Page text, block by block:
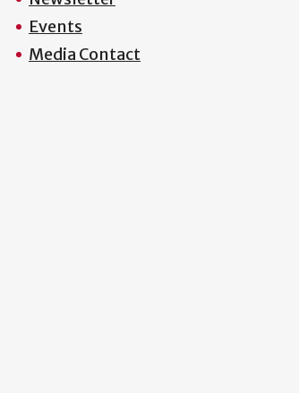
Events
Media Contact